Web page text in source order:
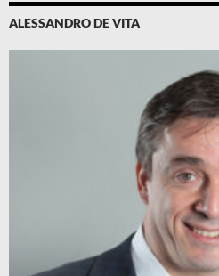
ALESSANDRO DE VITA